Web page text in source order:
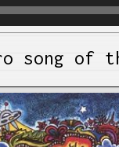
song of